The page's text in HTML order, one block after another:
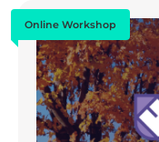
Online Workshop